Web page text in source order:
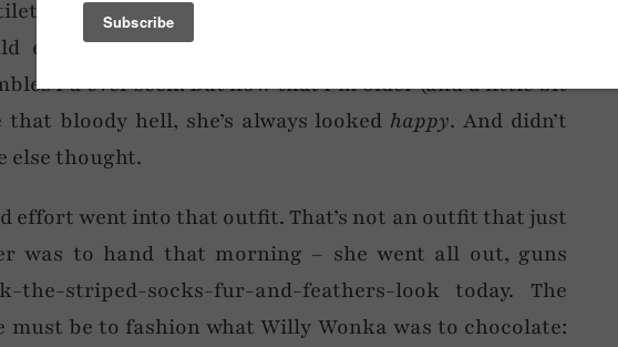
electric blue jumpsuit and matching mascara, I
even leave the house in the most uncoordinated,
I’d ever seen. But now that I’m older (and a little bit
bloody hell, she’s always looked happy. And didn’t
else thought.
effort went into that outfit. That’s not an outfit that just
was to hand that morning – she went all out, guns
the-striped-socks-fur-and-feathers-look today. The
must be to fashion what Willy Wonka was to chocolate: